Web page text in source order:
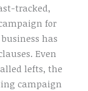
tracked,
for
has
Even
lefts, the
campaign